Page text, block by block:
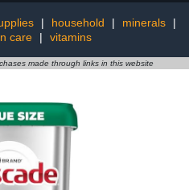
| household | minerals
|
care
| vitamins
made through links in this website